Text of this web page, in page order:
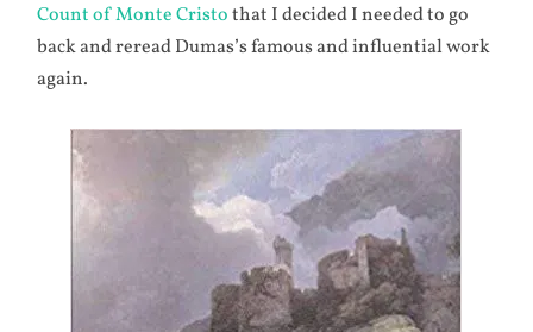
Count of Monte Cristothat I decided I needed to go
back and reread Dumas’s famous and influential work
again.